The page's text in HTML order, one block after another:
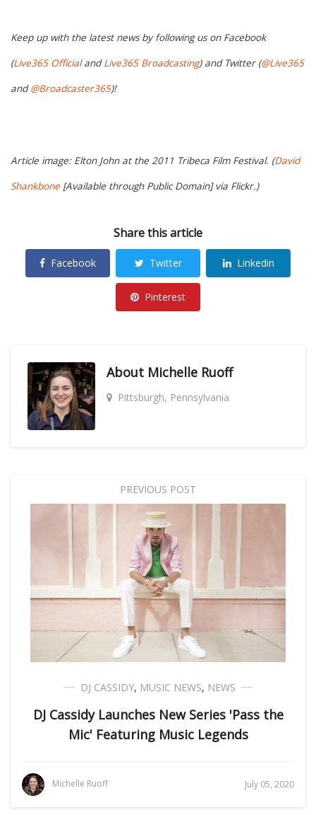
Keep up with the latest news by following us on Facebook
(Live365 OfficialandLive365 Broadcasting) and Twitter (@Live365
and@Broadcaster365)!
Article image: Elton John at the 2011 Tribeca Film Festival. (David
Shankbone [Available through Public Domain] via Flickr.)
Share this article
Facebook Twitter Linkedin
Pinterest
About Michelle Ruoff
Pittsburgh, Pennsylvania
PREVIOUS POST
DJ CASSIDY, MUSIC NEWS, NEWS
DJ Cassidy Launches New Series 'Pass the
Mic' Featuring Music Legends
Michelle Ruoff July 05, 2020